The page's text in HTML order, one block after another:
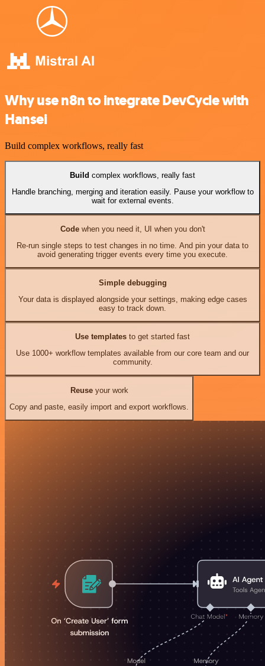
Why use n8n to integrate DevCycle with
Hansei
Build complex workflows, really fast
Build complex workflows, really fast
Handle branching, merging and iteration easily. Pause your workflow to
wait for external events.
Codewhen you need it, UI when you don't
Re-run single steps to test changes in no time. And pin your data to
avoid generating trigger events every time you execute.
Simple debugging
Your data is displayed alongside your settings, making edge cases
easy to track down.
Use templates to get started fast
Use 1000+ workflow templates available from our core team and our
community.
Reuseyour work
Copy and paste, easily import and export workflows.